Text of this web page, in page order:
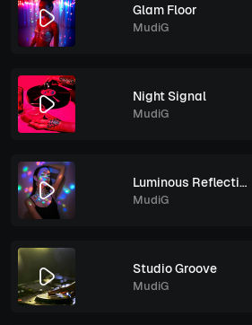
Glam Floor
MudiG
Night Signal
MudiG
Luminous Reflections
MudiG
Studio Groove
MudiG